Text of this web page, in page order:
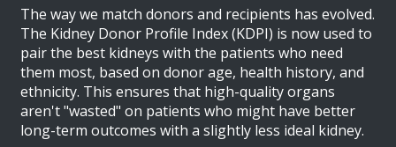
The way we match donors and recipients has evolved.
The Kidney Donor Profile Index (KDPI) is now used to
pair the best kidneys with the patients who need
them most, based on donor age, health history, and
ethnicity. This ensures that high-quality organs
aren't "wasted" on patients who might have better
long-term outcomes with a slightly less ideal kidney.